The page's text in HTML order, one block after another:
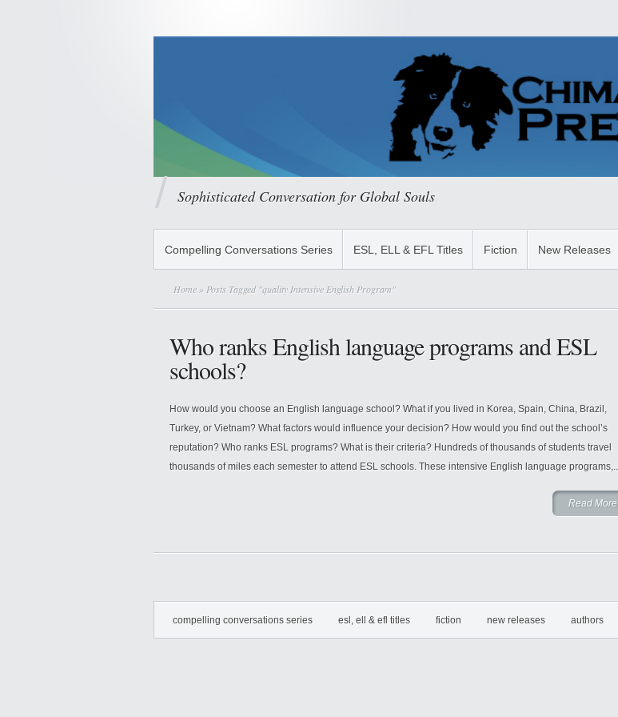
Sophisticated Conversation for Global Souls
Compelling Conversations Series ESL, ELL & EFL Titles Fiction New Releases
Home » Posts Tagged "quality Intensive English Program"
Who ranks English language programs and ESL
schools?
How would you choose an English language school? What if you lived in Korea, Spain, China, Brazil,
Turkey, or Vietnam? What factors would influence your decision? How would you find out the school’s
reputation? Who ranks ESL programs? What is their criteria? Hundreds of thousands of students travel
thousands of miles each semester to attend ESL schools. These intensive English language programs,...
Read More
compelling conversations series esl, ell & efl titles fiction new releases authors